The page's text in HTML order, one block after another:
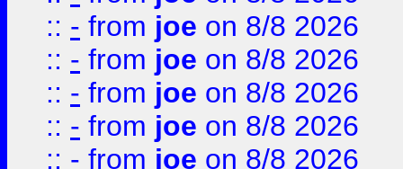
:: - from joe on 8/8 2026
:: - from joe on 8/8 2026
:: - from joe on 8/8 2026
:: - from joe on 8/8 2026
:: - from joe on 8/8 2026